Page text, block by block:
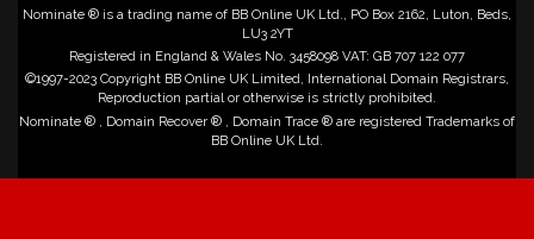
Nominate ® is a trading name of BB Online UK Ltd., PO Box 2162, Luton, Beds,
LU3 2YT
Registered in England & Wales No. 3458098 VAT: GB 707 122 077
©1997-2023 Copyright BB Online UK Limited, International Domain Registrars,
Reproduction partial or otherwise is strictly prohibited.
Nominate ® , Domain Recover ® , Domain Trace ® are registered Trademarks of
BB Online UK Ltd.